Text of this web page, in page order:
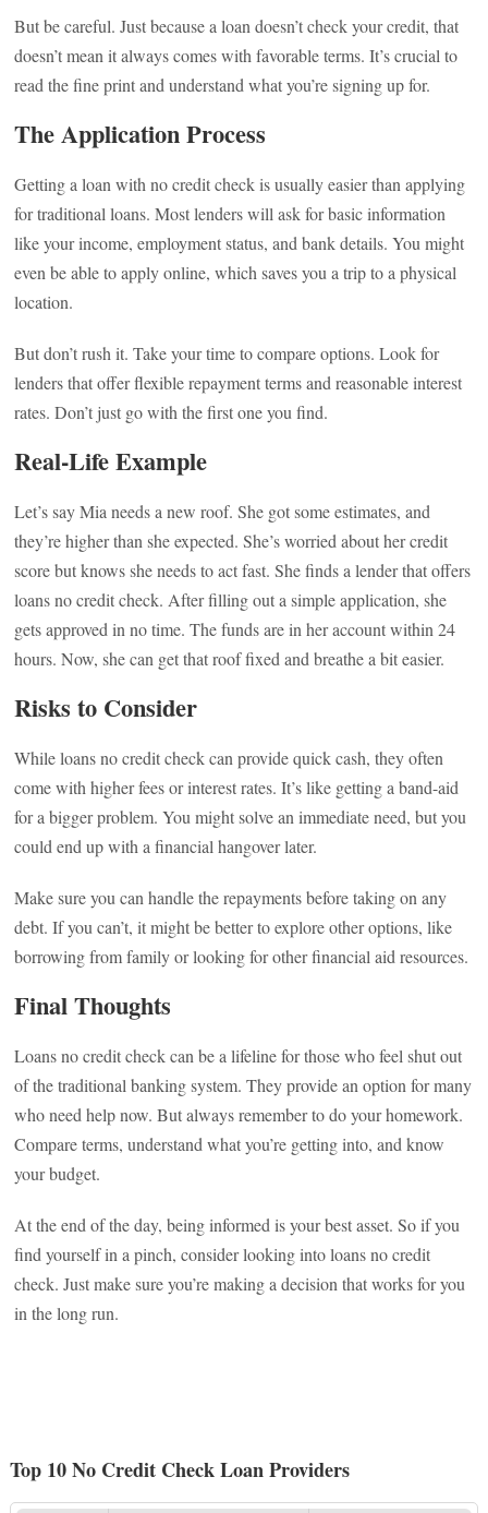
But be careful. Just because a loan doesn’t check your credit, that
doesn’t mean it always comes with favorable terms. It’s crucial to
read the fine print and understand what you’re signing up for.
The Application Process
Getting a loan with no credit check is usually easier than applying
for traditional loans. Most lenders will ask for basic information
like your income, employment status, and bank details. You might
even be able to apply online, which saves you a trip to a physical
location.
But don’t rush it. Take your time to compare options. Look for
lenders that offer flexible repayment terms and reasonable interest
rates. Don’t just go with the first one you find.
Real-Life Example
Let’s say Mia needs a new roof. She got some estimates, and
they’re higher than she expected. She’s worried about her credit
score but knows she needs to act fast. She finds a lender that offers
loans no credit check. After filling out a simple application, she
gets approved in no time. The funds are in her account within 24
hours. Now, she can get that roof fixed and breathe a bit easier.
Risks to Consider
While loans no credit check can provide quick cash, they often
come with higher fees or interest rates. It’s like getting a band-aid
for a bigger problem. You might solve an immediate need, but you
could end up with a financial hangover later.
Make sure you can handle the repayments before taking on any
debt. If you can’t, it might be better to explore other options, like
borrowing from family or looking for other financial aid resources.
Final Thoughts
Loans no credit check can be a lifeline for those who feel shut out
of the traditional banking system. They provide an option for many
who need help now. But always remember to do your homework.
Compare terms, understand what you’re getting into, and know
your budget.
At the end of the day, being informed is your best asset. So if you
find yourself in a pinch, consider looking into loans no credit
check. Just make sure you’re making a decision that works for you
in the long run.
Top 10 No Credit Check Loan Providers